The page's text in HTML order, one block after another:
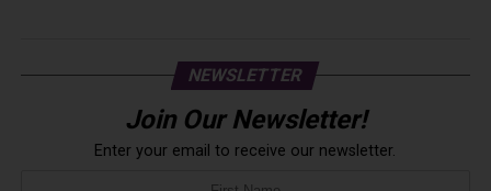
NEWSLETTER
Join Our Newsletter!
Enter your email to receive our newsletter.